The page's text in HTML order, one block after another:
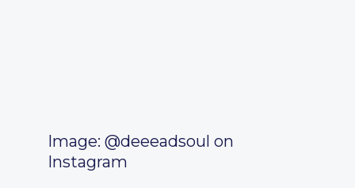
Image: @deeeadsoul on
Instagram